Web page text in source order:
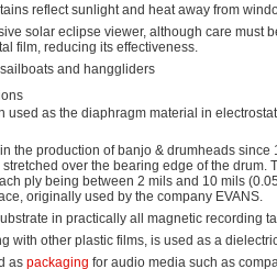
reflect sunlight and heat away from
solar eclipse viewer, although care must
film, reducing its effectiveness.
and hanggliders
used as the diaphragm material in
the production of banjo & drumheads
over the bearing edge of the drum.
ply being between 2 mils and 10 mils
originally used by the company EVANS.
in practically all magnetic recording
with other plastic films, is used as a
as packaging for audio media such as